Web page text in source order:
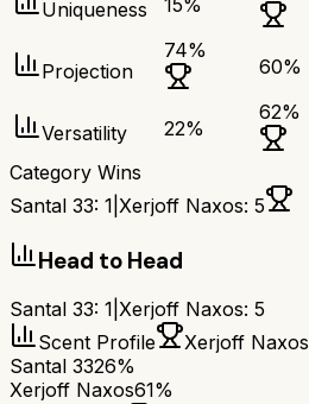
Uniqueness 15%
Projection
74%
60%
Versatility 22%
62%
Category Wins
Santal 33: 1 Xerjoff Naxos: 5
Head to Head
Santal 33: 1 Xerjoff Naxos: 5
Scent Profile
Xerjoff Naxos
Santal 3326%
Xerjoff Naxos61%